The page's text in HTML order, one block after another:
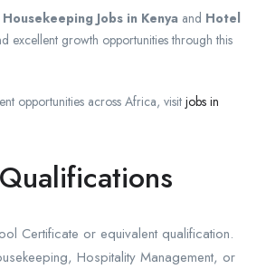
Housekeeping Jobs in Kenya and Hotel
excellent growth opportunities through this
opportunities across Africa, visit jobs in
Certificate or equivalent qualification.
Hospitality Management, or